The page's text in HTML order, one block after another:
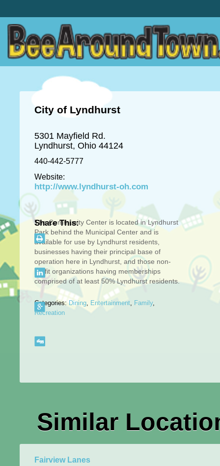
City of Lyndhurst
5301 Mayfield Rd.
Lyndhurst, Ohio 44124
440-442-5777
Website:
http://www.lyndhurst-oh.com
The Community Center is located in Lyndhurst
Park behind the Municipal Center and is
available for use by Lyndhurst residents,
businesses having their principal base of
operation here in Lyndhurst, and those non-
profit organizations having memberships
comprised of at least 50% Lyndhurst residents.
Categories:Dining, Entertainment, Family,
Recreation
Share This:
Similar
Fairview Lanes